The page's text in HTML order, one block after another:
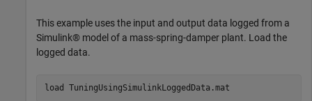
This example uses the input and output data logged from a
Simulink® model of a mass-spring-damper plant. Load the
logged data.
load TuningUsingSimulinkLoggedData.mat